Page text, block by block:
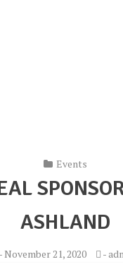
Events
ASHLAND
-November 21, 2020 -